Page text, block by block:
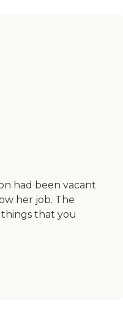
had been vacant
her job. The
that you